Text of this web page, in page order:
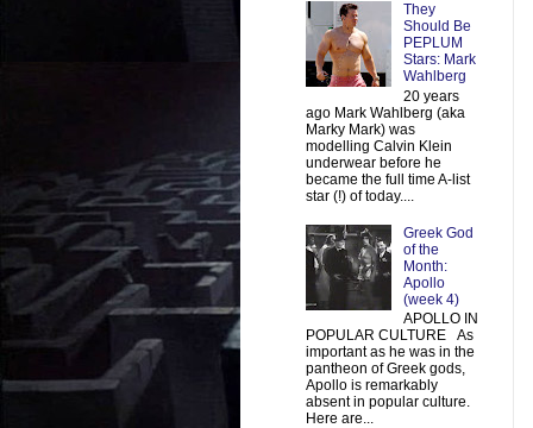
They
Should Be
PEPLUM
Stars: Mark
Wahlberg
20 years
ago Mark Wahlberg (aka
Marky Mark) was
modelling Calvin Klein
underwear before he
became the full time A-list
star (!) of today....
Greek God
of the
Month:
Apollo
(week 4)
APOLLO IN
POPULAR CULTURE As
important as he was in the
pantheon of Greek gods,
Apollo is remarkably
absent in popular culture.
Here are...